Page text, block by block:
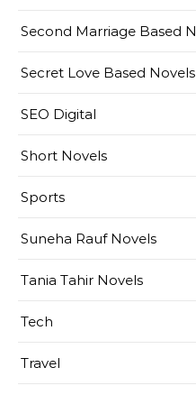
Second Marriage Based
Secret Love Based Novels
SEO Digital
Short Novels
Sports
Suneha Rauf Novels
Tania Tahir Novels
Tech
Travel